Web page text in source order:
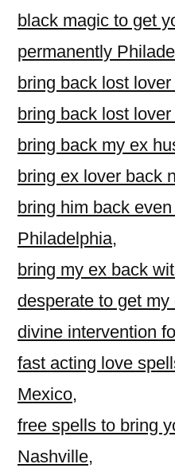
black magic to get
permanently
bring back lost
bring back lost
bring back my ex
bring ex lover back
bring him back
Philadelphia,
bring my ex back
desperate to get
divine intervention
fast acting love
Mexico,
free spells to bring
Nashville,